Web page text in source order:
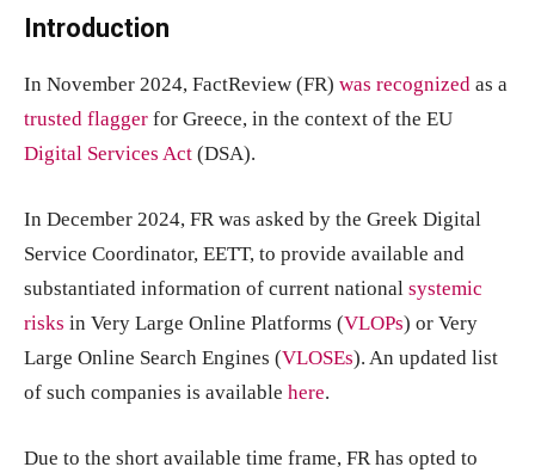
Introduction
In November 2024, FactReview (FR) was recognized as a
trusted flagger for Greece, in the context of the EU
Digital Services Act (DSA).
In December 2024, FR was asked by the Greek Digital
Service Coordinator, EETT, to provide available and
substantiated information of current national systemic
risks in Very Large Online Platforms (VLOPs) or Very
Large Online Search Engines (VLOSEs). An updated list
of such companies is available here.
Due to the short available time frame, FR has opted to